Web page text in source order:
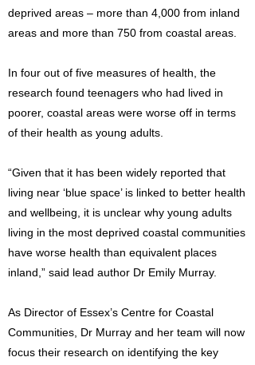
deprived areas – more than 4,000 from inland
areas and more than 750 from coastal areas.
In four out of five measures of health, the
research found teenagers who had lived in
poorer, coastal areas were worse off in terms
of their health as young adults.
“Given that it has been widely reported that
living near ‘blue space’ is linked to better health
and wellbeing, it is unclear why young adults
living in the most deprived coastal communities
have worse health than equivalent places
inland,” said lead author Dr Emily Murray.
As Director of Essex’s Centre for Coastal
Communities, Dr Murray and her team will now
focus their research on identifying the key